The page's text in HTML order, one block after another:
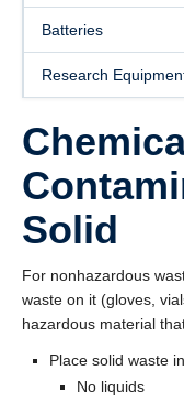
Batteries
Research
Solid
For nonhazardous
waste on it (gloves,
hazardous material
Place solid waste
No liquids